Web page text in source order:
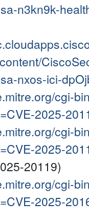
n3kn9k-
nxos-ici-
cgi-
2025-
cgi-
2025-
20119)
cgi-
2025-